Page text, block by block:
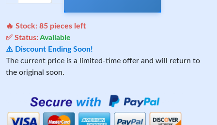
🔥 Stock: 85 pieces left
✅ Status:Available
⚠️ Discount Ending Soon!
The current price is a limited-time offer and will return to
the original soon.